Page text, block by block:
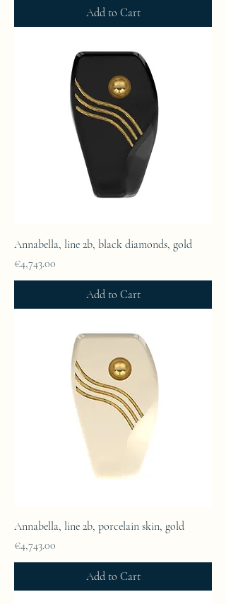
Add to Cart
Annabella, line 2b, black diamonds, gold
Price
€4,743.00
Add to Cart
Annabella, line 2b, porcelain skin, gold
Price
€4,743.00
Add to Cart